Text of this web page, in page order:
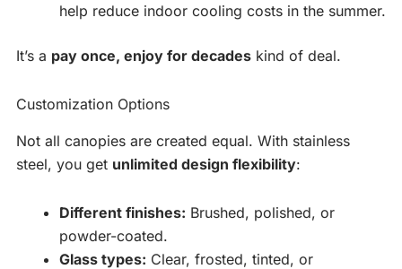
help reduce indoor cooling costs in the summer.
It’s a pay once, enjoy for decades kind of deal.
Customization Options
Not all canopies are created equal. With stainless
steel, you get unlimited design flexibility:
Different finishes: Brushed, polished, or
powder-coated.
Glass types: Clear, frosted, tinted, or